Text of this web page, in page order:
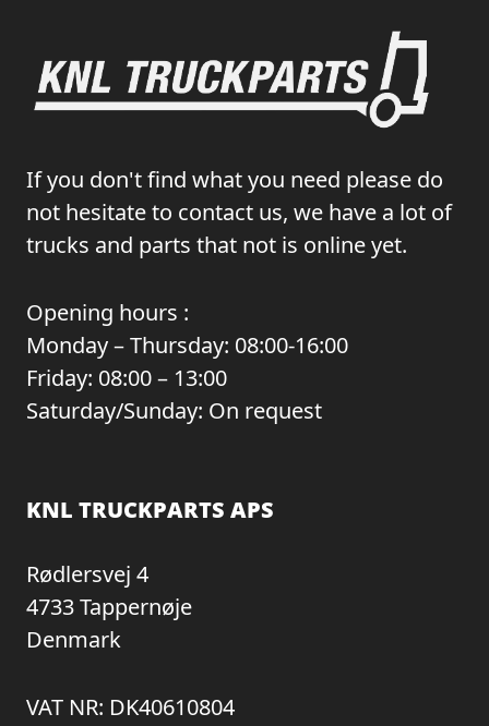
If you don't find what you need please do
not hesitate to contact us, we have a lot of
trucks and parts that not is online yet.
Opening hours :
Monday – Thursday: 08:00-16:00
Friday: 08:00 – 13:00
Saturday/Sunday: On request
KNL TRUCKPARTS APS
Rødlersvej 4
4733 Tappernøje
Denmark
VAT NR: DK40610804